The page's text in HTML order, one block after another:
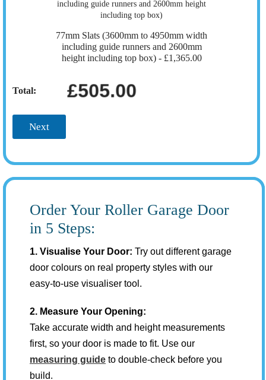
77mm Slats (3600mm to 4950mm width
including guide runners and 2600mm
height including top box) - £1,365.00
Total: £505.00
Next
Order Your Roller Garage Door
in 5 Steps:
1. Visualise Your Door: Try out different garage
door colours on real property styles with our
easy-to-use visualiser tool.
2. Measure Your Opening:
Take accurate width and height measurements
first, so your door is made to fit. Use our
measuring guide to double-check before you
build.